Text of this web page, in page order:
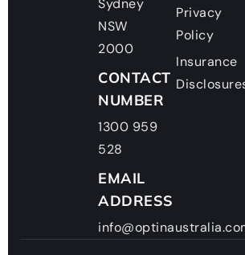
Sydney
NSW
2000
CONTACT
NUMBER
1300 959
528
EMAIL
ADDRESS
Privacy
Policy
Insurance